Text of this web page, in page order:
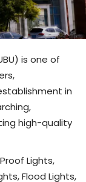
is one of
in
high-quality
Lights,
Flood Lights,